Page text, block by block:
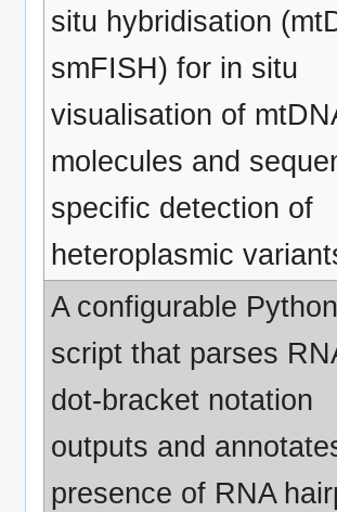
situ hybridisation
smFISH) for in situ
visualisation of
molecules and
specific detection of
heteroplasmic
A configurable Python
script that parses
dot-bracket notation
outputs and
presence of RNA